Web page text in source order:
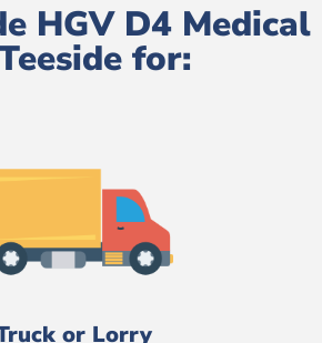
HGV D4 Medical
for:
or Lorry